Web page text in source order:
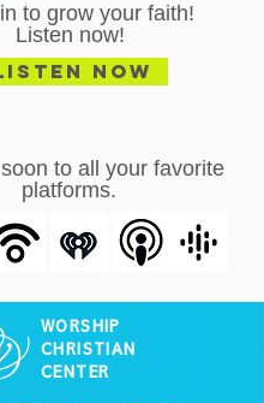
WORSHIP
CHRISTIAN
CENTER
to grow your faith!
Listen now!
Now
to all your favorite
platforms.